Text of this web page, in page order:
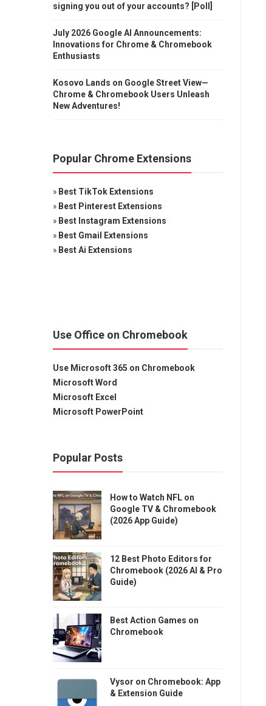
signing you out of your accounts? [Poll]
July 2026 Google AI Announcements:
Innovations for Chrome & Chromebook
Enthusiasts
Kosovo Lands on Google Street View—
Chrome & Chromebook Users Unleash
New Adventures!
Popular Chrome Extensions
» Best TikTok Extensions
» Best Pinterest Extensions
» Best Instagram Extensions
» Best Gmail Extensions
» Best Ai Extensions
Use Office on Chromebook
Use Microsoft 365 on Chromebook
Microsoft Word
Microsoft Excel
Microsoft PowerPoint
Popular Posts
How to Watch NFL on
Google TV & Chromebook
(2026 App Guide)
12 Best Photo Editors for
Chromebook (2026 AI & Pro
Guide)
Best Action Games on
Chromebook
Vysor on Chromebook: App
& Extension Guide